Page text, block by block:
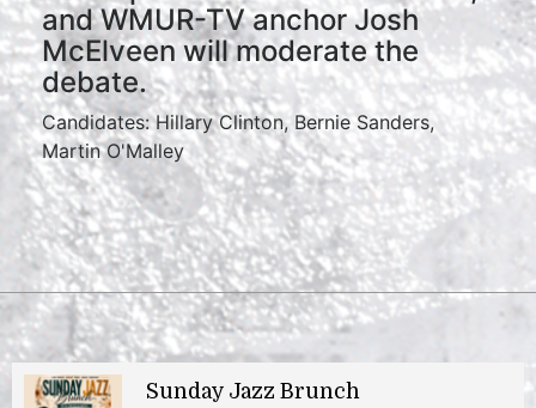
and WMUR-TV anchor Josh
McElveen will moderate the
debate.
Candidates: Hillary Clinton, Bernie Sanders,
Martin O'Malley
Sunday Jazz Brunch